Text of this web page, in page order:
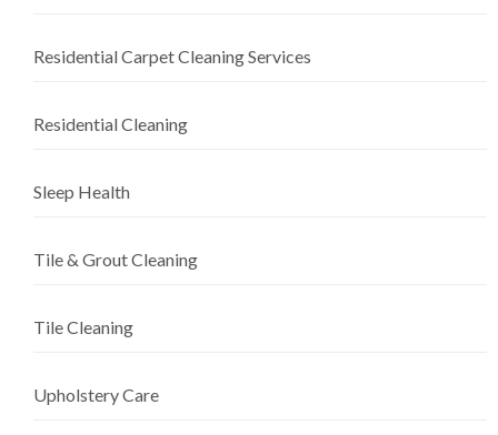
Residential Carpet Cleaning Services
Residential Cleaning
Sleep Health
Tile & Grout Cleaning
Tile Cleaning
Upholstery Care